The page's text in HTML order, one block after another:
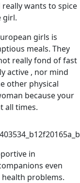
wants to spice
girl.
girls is
meals. They
really fond of fast
active , nor mind
other physical
because your
all times.
in
even
problems.